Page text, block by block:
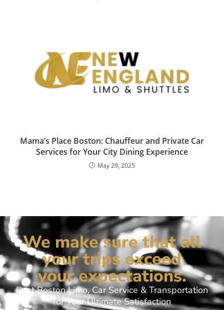
Mama’s Place Boston: Chauffeur and Private Car
Services for Your City Dining Experience
May 29, 2025
We make sure that all
your trips exceed
your expectations.
Best Boston Limo, Car Service & Transportation
for Your Ultimate Satisfaction